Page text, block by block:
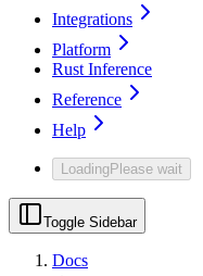
Integrations
Platform
Rust Inference
Reference
Help
LoadingPlease wait
Toggle Sidebar
Docs